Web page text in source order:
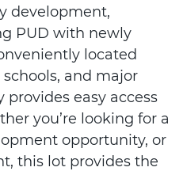
development,
PUD with newly
located
and major
easy access
you’re looking for a
opportunity, or
this lot provides the